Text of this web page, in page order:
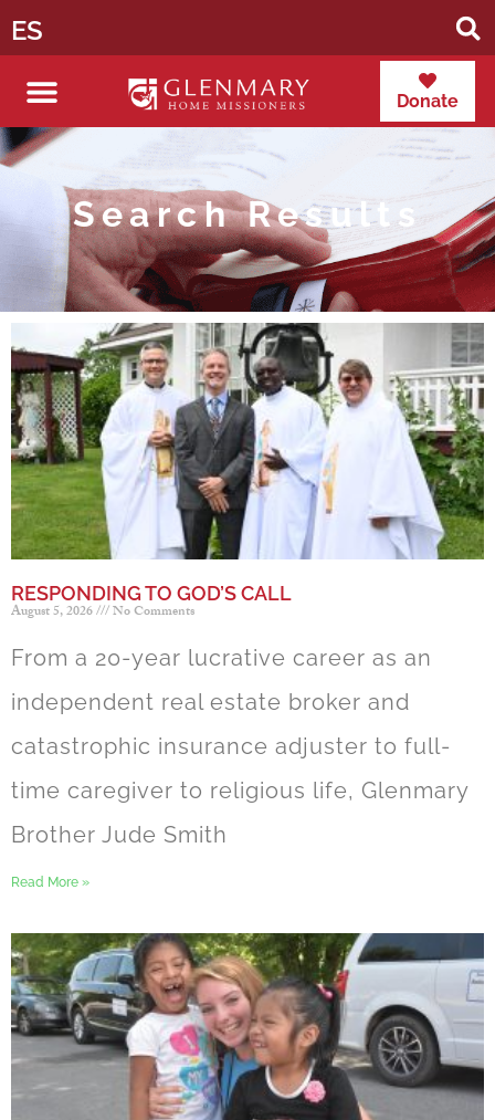
ES
Donate
Search Results
RESPONDING TO GOD’S CALL
August 5, 2026 No Comments
From a 20-year lucrative career as an
independent real estate broker and
catastrophic insurance adjuster to full-
time caregiver to religious life, Glenmary
Brother Jude Smith
Read More »